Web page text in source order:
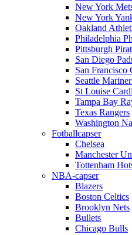
New York
New York
Oakland
Philadelphia
Pittsburgh
San Diego
San Francisco
Seattle
St Louise
Tampa Bay
Texas Rangers
Washington
Fotballcapser
Chelsea
Manchester
Tottenham
NBA-capser
Blazers
Boston Celtics
Brooklyn Nets
Bullets
Chicago Bulls